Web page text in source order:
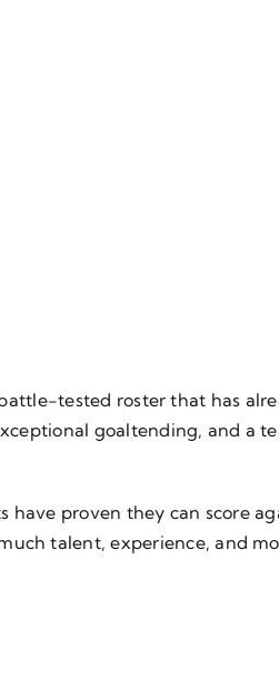
tested roster that has
goaltending, and a
proven they can score
talent, experience, and